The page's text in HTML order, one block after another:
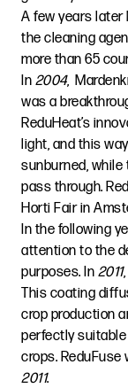
A few years later
the cleaning
more than 65
In 2004,
was a
ReduHeat’s
light, and this
sunburned, while
pass through.
Horti Fair in
In the following
attention to the
purposes. In 2011
This coating
crop production
perfectly
crops. ReduFuse
2011.